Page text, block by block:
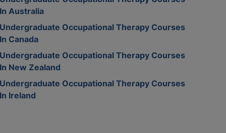
Australia
Occupational Therapy Courses
Canada
Occupational Therapy Courses
New Zealand
Occupational Therapy Courses
Ireland